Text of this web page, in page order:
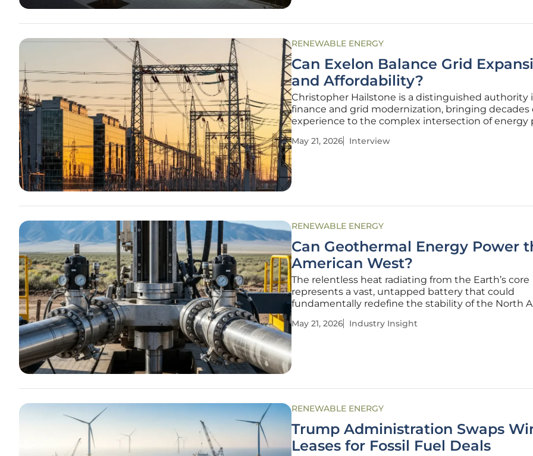
RENEWABLE ENERGY
Can Exelon Balance Grid
and Affordability?
Christopher Hailstone is a distinguished authority
finance and grid modernization, bringing decades
experience to the complex intersection of energy
grapples with the transition to a digital, high-
May 21, 2026 Interview
RENEWABLE ENERGY
Can Geothermal Energy Power
American West?
The relentless heat radiating from the Earth’s core
represents a vast, untapped battery that could
fundamentally redefine the stability of the North
pressure of surging electricity demand, retiring
May 21, 2026 Industry Insight
RENEWABLE ENERGY
Trump Administration Swaps
Leases for Fossil Fuel Deals